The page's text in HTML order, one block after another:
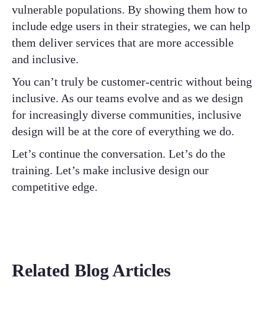
vulnerable populations. By showing them how to
include edge users in their strategies, we can help
them deliver services that are more accessible
and inclusive.
You can’t truly be customer-centric without being
inclusive. As our teams evolve and as we design
for increasingly diverse communities, inclusive
design will be at the core of everything we do.
Let’s continue the conversation. Let’s do the
training. Let’s make inclusive design our
competitive edge.
Related Blog Articles